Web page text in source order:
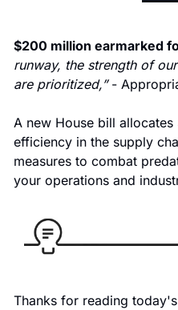
$200 million earmarked
runway, the strength of
are prioritized,” -
A new House bill
efficiency in the supply
measures to combat
your operations and
Thanks for reading